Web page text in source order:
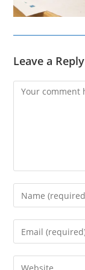
Leave a Reply
Comment
Enter
your
name
Enter
your
email
Enter